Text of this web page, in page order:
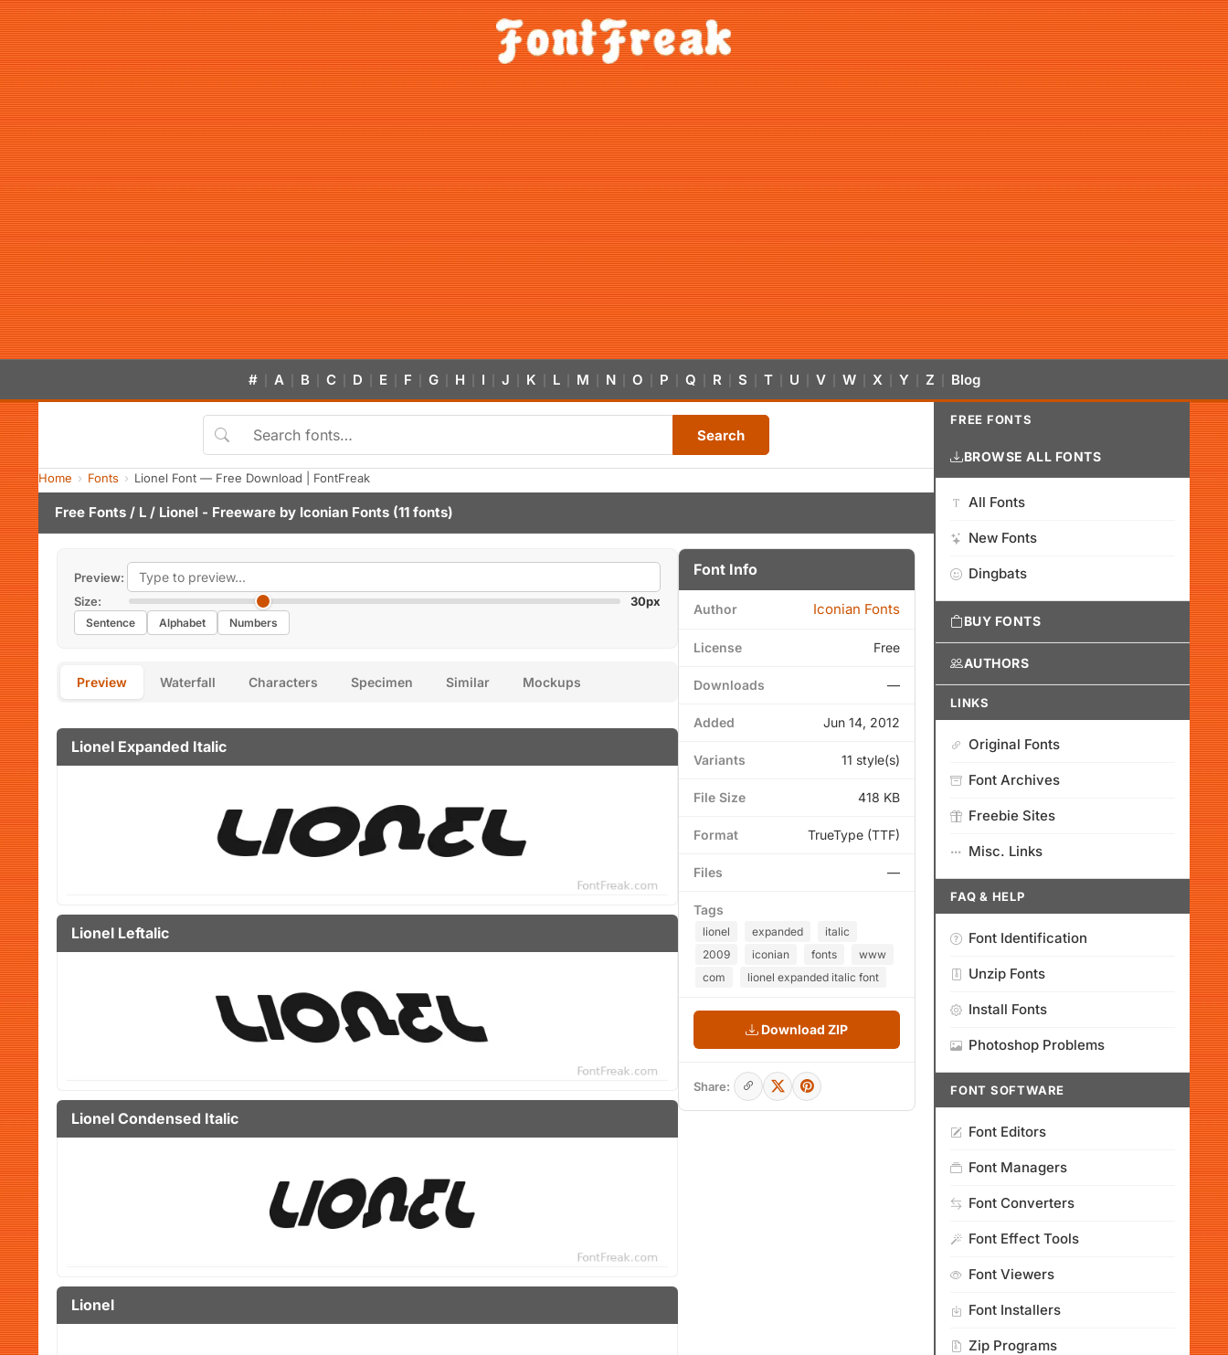
# A B C D E F G H I J K L M N O P Q R S T U V W X Y Z Blog
Search
Home Fonts Lionel Font — Free Download | FontFreak
Free Fonts / L / Lionel - Freeware by Iconian Fonts (11 fonts)
Preview:
Size:
30px
Sentence Alphabet Numbers
Preview Waterfall Characters Specimen Similar Mockups
Lionel Expanded Italic
Lionel Leftalic
Lionel Condensed Italic
Lionel
Font Info
Author Iconian Fonts
License Free
Downloads —
Added Jun 14, 2012
Variants 11 style(s)
File Size 418 KB
Format TrueType (TTF)
Files —
Tags
lionel expanded
italic
2009
iconian fonts
www
com
lionel expanded italic font
Download ZIP
Share:
FREE FONTS
BROWSE ALL FONTS
All Fonts
New Fonts
Dingbats
BUY FONTS
AUTHORS
LINKS
Original Fonts
Font Archives
Freebie Sites
Misc. Links
FAQ & HELP
Font Identification
Unzip Fonts
Install Fonts
Photoshop Problems
FONT SOFTWARE
Font Editors
Font Managers
Font Converters
Font Effect Tools
Font Viewers
Font Installers
Zip Programs